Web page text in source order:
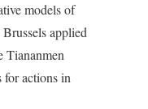
models of
applied
Tiananmen
for actions in